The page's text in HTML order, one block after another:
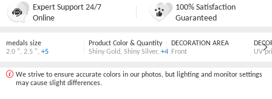
Expert Support 24/7
Online
100% Satisfaction
Guaranteed
medals size
2.0 " 2.5 " +5
Product Color & Quantity
Shiny Gold, Shiny Silver, +4
DECORATION AREA
Front
UV
We strive to ensure accurate colors in our photos, but lighting and monitor settings
may cause slight differences.